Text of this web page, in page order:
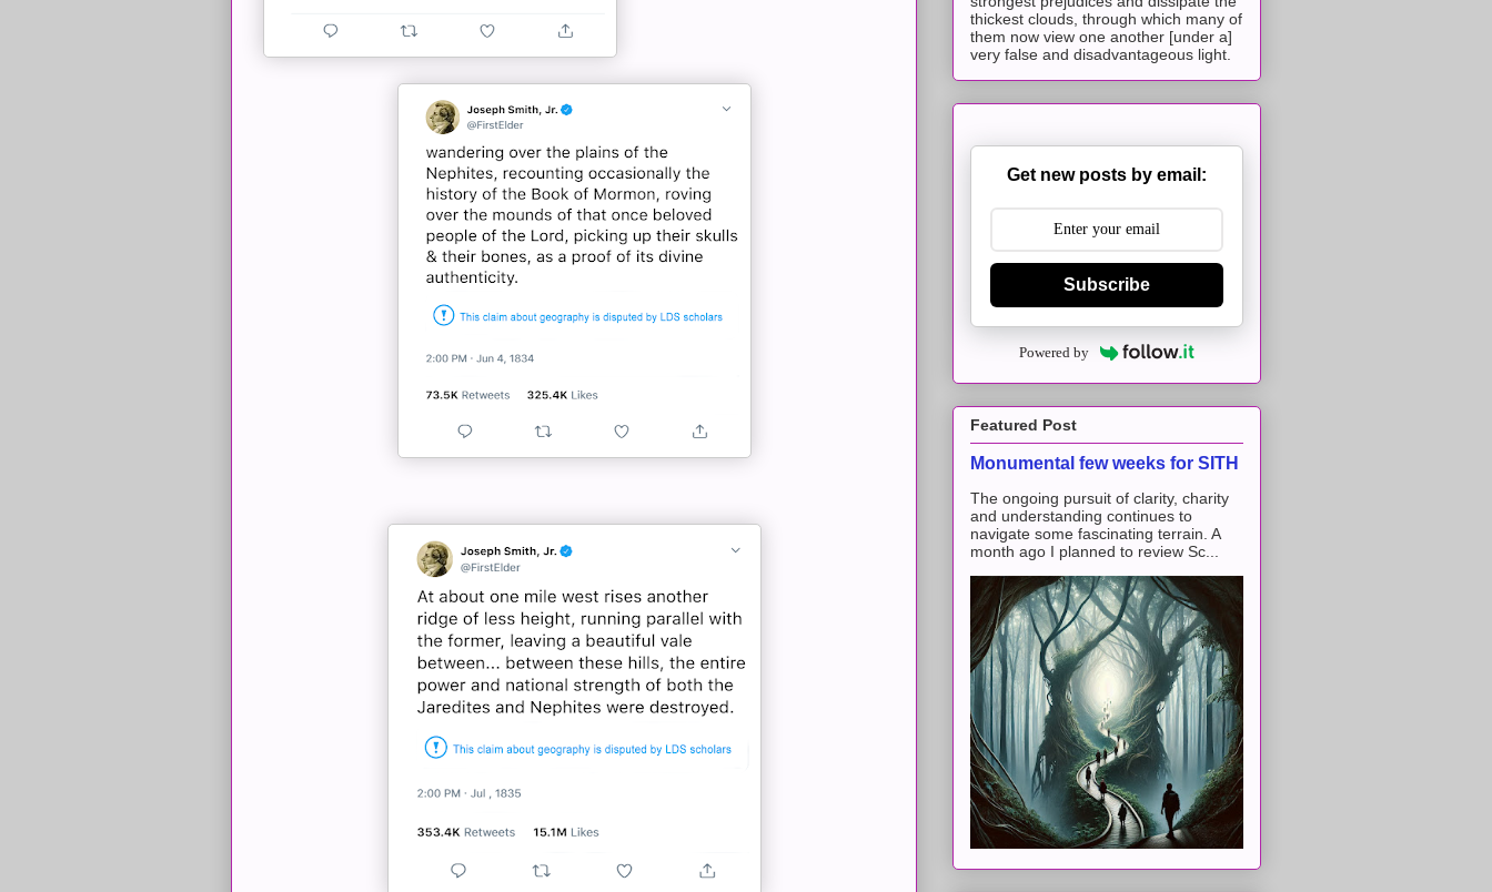
thickest clouds, through which many of
them now view one another [under a]
very false and disadvantageous light.
Get new posts by email:
Subscribe
Powered by
Featured Post
Monumental few weeks for SITH
The ongoing pursuit of clarity, charity
and understanding continues to
navigate some fascinating terrain. A
month ago I planned to review Sc...